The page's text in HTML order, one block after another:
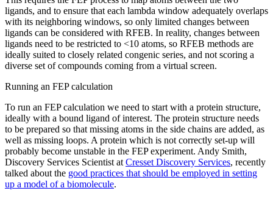
ligands, and to ensure that each lambda window adequately overlaps
with its neighboring windows, so only limited changes between
ligands can be considered with RFEB. In reality, changes between
ligands need to be restricted to <10 atoms, so RFEB methods are
ideally suited to closely related congenic series, and not scoring a
diverse set of compounds coming from a virtual screen.
Running an FEP calculation
To run an FEP calculation we need to start with a protein structure,
ideally with a bound ligand of interest. The protein structure needs
to be prepared so that missing atoms in the side chains are added, as
well as missing loops. A protein which is not correctly set-up will
probably become unstable in the FEP experiment. Andy Smith,
Discovery Services Scientist atCresset Discovery Services, recently
talked about the good practices that should be employed in setting
up a model of a biomolecule.